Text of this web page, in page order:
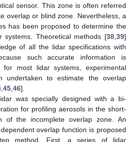
sensor. This zone is often referred
overlap or blind zone. Nevertheless, a
has been proposed to determine the
systems. Theoretical methods [38,39]
of all the lidar specifications with
such accurate information is
for most lidar systems, experimental
undertaken to estimate the overlap
,45,46].
was specially designed with a bi-
for profiling aerosols in the short-
of the incomplete overlap zone. An
overlap function is proposed
method. First, a series of lidar